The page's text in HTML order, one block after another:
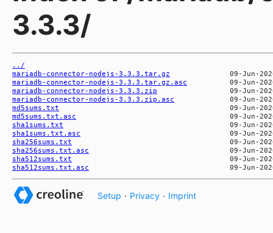
3.3.3/
../
mariadb-connector-nodejs-3.3.3.tar.gz
mariadb-connector-nodejs-3.3.3.tar.gz.asc
mariadb-connector-nodejs-3.3.3.zip
mariadb-connector-nodejs-3.3.3.zip.asc
md5sums.txt
md5sums.txt.asc
sha1sums.txt
sha1sums.txt.asc
sha256sums.txt
sha256sums.txt.asc
sha512sums.txt
sha512sums.txt.asc
Setup · Privacy · Imprint